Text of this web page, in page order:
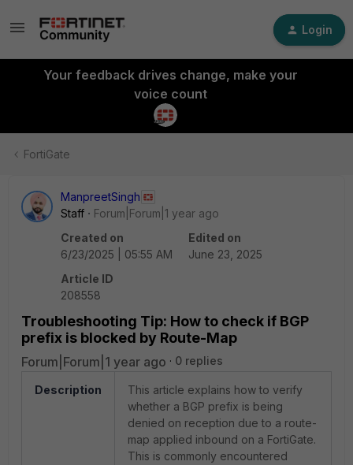
Login
Your feedback drives change, make your
voice count
FortiGate
ManpreetSingh
Staff
Forum|Forum|1 year ago
Created on
6/23/2025 | 05:55 AM
Edited on
June 23, 2025
Article ID
208558
Troubleshooting Tip: How to check if BGP
prefix is blocked by Route-Map
Forum|Forum|1 year ago 0 replies
Description
This article explains how to verify
whether a BGP prefix is being
denied on reception due to a route-
map applied inbound on a FortiGate.
This is commonly encountered